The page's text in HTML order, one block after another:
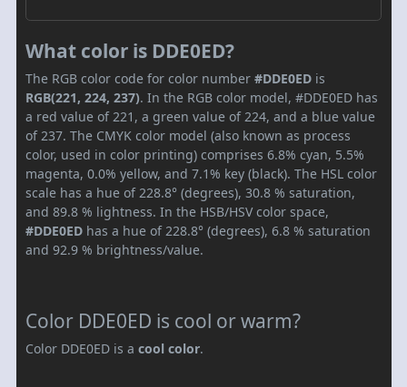
What color is DDE0ED?
The RGB color code for color number #DDE0ED is
RGB(221, 224, 237). In the RGB color model, #DDE0ED has
a red value of 221, a green value of 224, and a blue value
of 237. The CMYK color model (also known as process
color, used in color printing) comprises 6.8% cyan, 5.5%
magenta, 0.0% yellow, and 7.1% key (black). The HSL color
scale has a hue of 228.8° (degrees), 30.8 % saturation,
and 89.8 % lightness. In the HSB/HSV color space,
#DDE0ED has a hue of 228.8° (degrees), 6.8 % saturation
and 92.9 % brightness/value.
Color DDE0ED is cool or warm?
Color DDE0ED is a cool color.